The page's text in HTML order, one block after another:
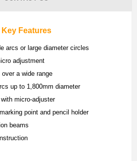
Key Features
arcs or large diameter circles
adjustment
a wide range
up to 1,800mm diameter
micro-adjuster
point and pencil holder
beams